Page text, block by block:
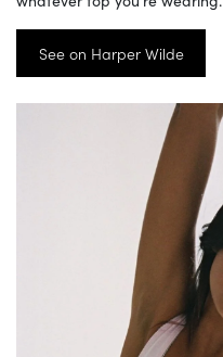
See on Harper Wilde